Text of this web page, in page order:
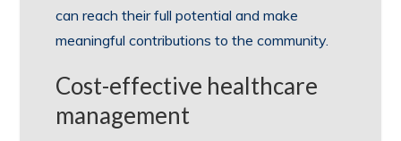
can reach their full potential and make
meaningful contributions to the community.
Cost-effective healthcare
management